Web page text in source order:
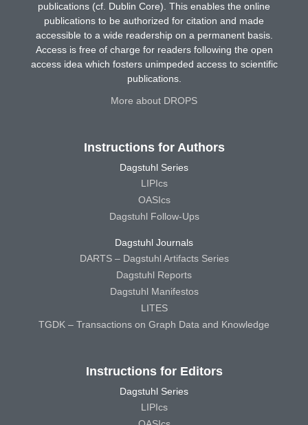
publications (cf. Dublin Core). This enables the online
publications to be authorized for citation and made
accessible to a wide readership on a permanent basis.
Access is free of charge for readers following the open
access idea which fosters unimpeded access to scientific
publications.
More about DROPS
Instructions for Authors
Dagstuhl Series
LIPIcs
OASIcs
Dagstuhl Follow-Ups
Dagstuhl Journals
DARTS – Dagstuhl Artifacts Series
Dagstuhl Reports
Dagstuhl Manifestos
LITES
TGDK – Transactions on Graph Data and Knowledge
Instructions for Editors
Dagstuhl Series
LIPIcs